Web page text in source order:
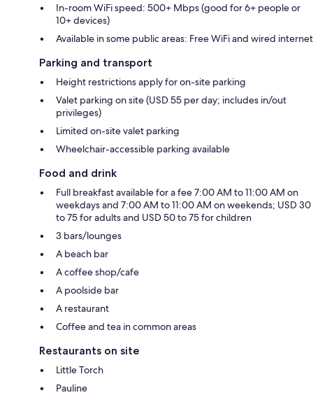
In-room WiFi speed: 500+ Mbps (good for 6+ people or
10+ devices)
Available in some public areas: Free WiFi and wired internet
Parking and transport
Height restrictions apply for on-site parking
Valet parking on site (USD 55 per day; includes in/out
privileges)
Limited on-site valet parking
Wheelchair-accessible parking available
Food and drink
Full breakfast available for a fee 7:00 AM to 11:00 AM on
weekdays and 7:00 AM to 11:00 AM on weekends; USD 30
to 75 for adults and USD 50 to 75 for children
3 bars/lounges
A beach bar
A coffee shop/cafe
A poolside bar
A restaurant
Coffee and tea in common areas
Restaurants on site
Little Torch
Pauline